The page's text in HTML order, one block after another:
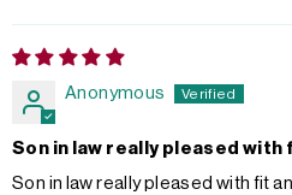
Anonymous
Son in law really pleased with
Son in law really pleased with fit